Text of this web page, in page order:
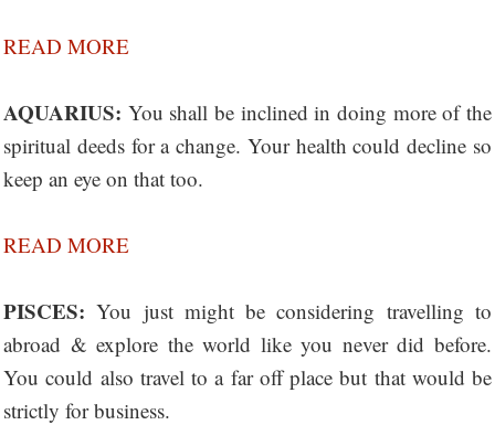
READ MORE
AQUARIUS: You shall be inclined in doing more of the
spiritual deeds for a change. Your health could decline so
keep an eye on that too.
READ MORE
PISCES: You just might be considering travelling to
abroad & explore the world like you never did before.
You could also travel to a far off place but that would be
strictly for business.